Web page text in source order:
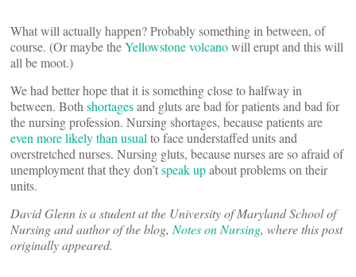
What will actually happen? Probably something in between, of
course. (Or maybe theYellowstone volcanowill erupt and this will
all be moot.)
We had better hope that it is something close to halfway in
between. Both shortagesand gluts are bad for patients and bad for
the nursing profession. Nursing shortages, because patients are
even more likely than usual to face understaffed units and
overstretched nurses. Nursing gluts, because nurses are so afraid of
unemployment that they don’tspeak upabout problems on their
units.
David Glenn is a student at the University of Maryland School of
Nursing and author of the blog, Notes on Nursing, where this post
originally appeared.